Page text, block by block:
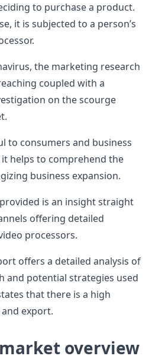
to purchase a product.
it is subjected to a person’s
the marketing research
coupled with a
on the scourge
to consumers and business
helps to comprehend the
business expansion.
is an insight straight
offering detailed
processors.
offers a detailed analysis of
and potential strategies used
that there is a high
export.
overview